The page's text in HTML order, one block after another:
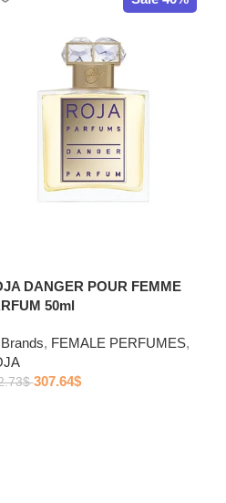
DANGER POUR FEMME
50ml
, FEMALE PERFUMES,
$ 307.64$